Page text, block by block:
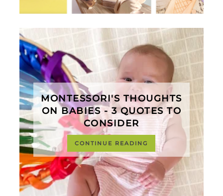
MONTESSORI'S THOUGHTS
ON BABIES - 3 QUOTES TO
CONSIDER
CONTINUE READING